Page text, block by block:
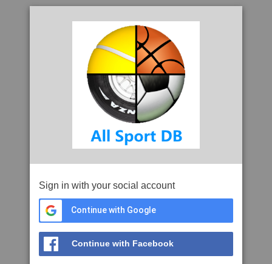
Sign in with your social account
Continue with Google
Continue with Facebook